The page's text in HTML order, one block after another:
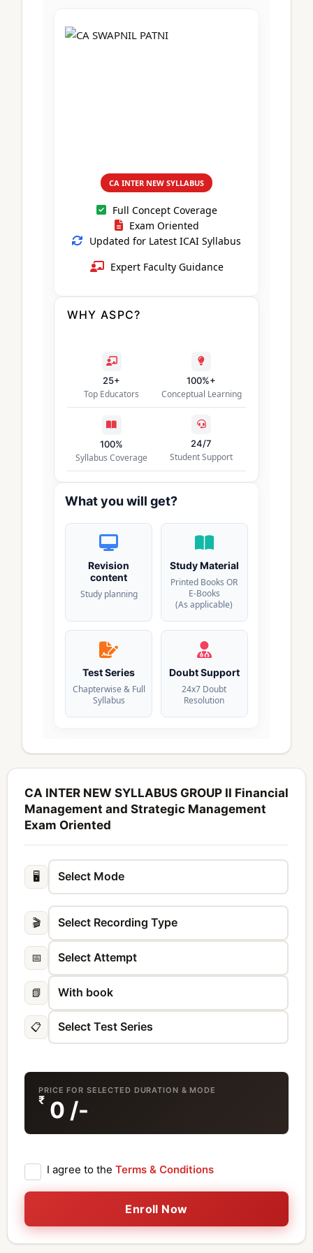
CA Intermediate
CA Foundation
UG Courses
CA Inter
CA INTER NEW SYLLABUS
Full Concept Coverage
Exam Oriented
Updated for Latest ICAI Syllabus
Expert Faculty Guidance
WHY ASPC?
25+
Top Educators
100%+
Conceptual Learning
100%
Syllabus Coverage
24/7
Student Support
What you will get?
Revision
content
Study planning
Study Material
Printed Books OR
E-Books
(As applicable)
Test Series
Chapterwise & Full
Syllabus
Doubt Support
24x7 Doubt
Resolution
CA INTER NEW SYLLABUS GROUP II Financial
Management and Strategic Management
Exam Oriented
🖥️
🎬
📅
📗
📋
PRICE FOR SELECTED DURATION & MODE
₹ 0 /-
I agree to the Terms & Conditions
Enroll Now